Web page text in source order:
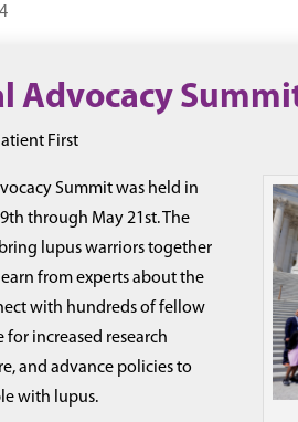
Advocacy
First
Summit was held in
through May 21st. The
lupus warriors together
from experts about the
with hundreds of fellow
increased research
and advance policies to
with lupus.